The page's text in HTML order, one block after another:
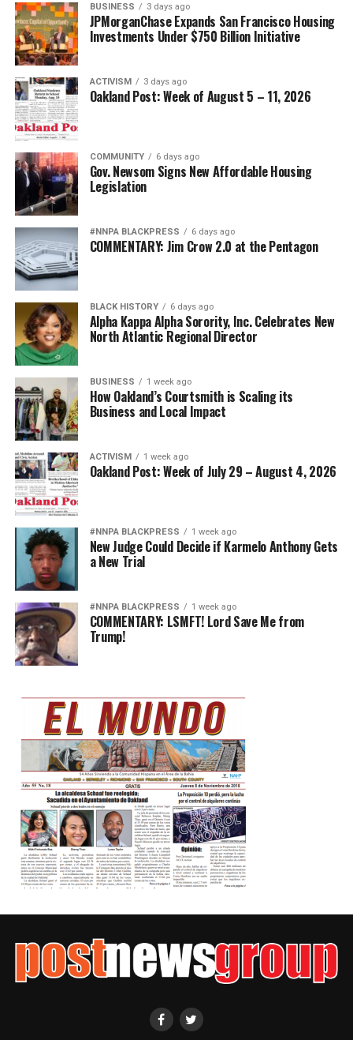
BUSINESS 3 days ago
JPMorganChase Expands San Francisco Housing
Investments Under $750 Billion Initiative
ACTIVISM 3 days ago
Oakland Post: Week of August 5 – 11, 2026
COMMUNITY 6 days ago
Gov. Newsom Signs New Affordable Housing
Legislation
#NNPA BLACKPRESS 6 days ago
COMMENTARY: Jim Crow 2.0 at the Pentagon
BLACK HISTORY 6 days ago
Alpha Kappa Alpha Sorority, Inc. Celebrates New
North Atlantic Regional Director
BUSINESS 1 week ago
How Oakland’s Courtsmith is Scaling its
Business and Local Impact
ACTIVISM 1 week ago
Oakland Post: Week of July 29 – August 4, 2026
#NNPA BLACKPRESS 1 week ago
New Judge Could Decide if Karmelo Anthony Gets
a New Trial
#NNPA BLACKPRESS 1 week ago
COMMENTARY: LSMFT! Lord Save Me from
Trump!